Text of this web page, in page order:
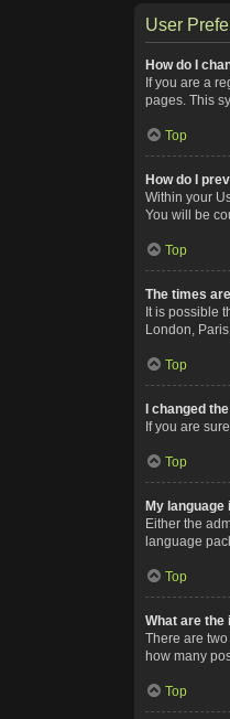
User
How do I
If you are a
pages. This
Top
How do I
Within your
You will be
Top
The times
It is possible
London,
Top
I changed
If you are
Top
My
Either the
language
Top
What are the
There are
how many
Top